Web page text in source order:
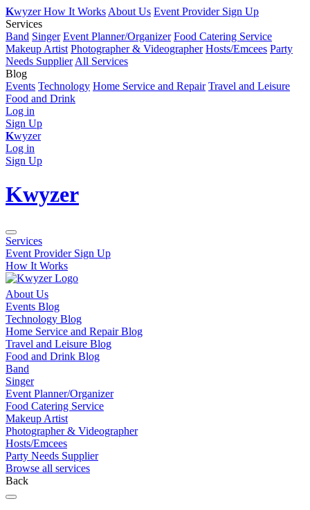
KwyzerHow It Works About Us Event Provider Sign Up
Services
Band Singer Event Planner/Organizer Food Catering Service
Makeup Artist Photographer & Videographer Hosts/Emcees Party
Needs Supplier All Services
Blog
Events Technology Home Service and Repair Travel and Leisure
Food and Drink
Log in
Sign Up
Kwyzer
Log in
Sign Up
Kwyzer
Services
Event Provider Sign Up
How It Works
About Us
Events Blog
Technology Blog
Home Service and Repair Blog
Travel and Leisure Blog
Food and Drink Blog
Band
Singer
Event Planner/Organizer
Food Catering Service
Makeup Artist
Photographer & Videographer
Hosts/Emcees
Party Needs Supplier
Browse all services
Back